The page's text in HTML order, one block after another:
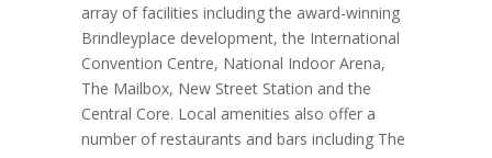
array of facilities including the award-winning
Brindleyplace development, the International
Convention Centre, National Indoor Arena,
The Mailbox, New Street Station and the
Central Core. Local amenities also offer a
number of restaurants and bars including The